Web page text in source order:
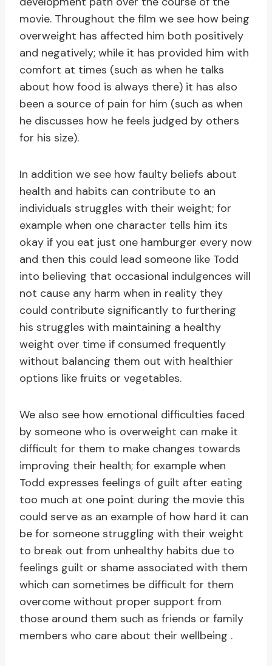
movie. Throughout the film we see how being
overweight has affected him both positively
and negatively; while it has provided him with
comfort at times (such as when he talks
about how food is always there) it has also
been a source of pain for him (such as when
he discusses how he feels judged by others
for his size).
In addition we see how faulty beliefs about
health and habits can contribute to an
individuals struggles with their weight; for
example when one character tells him its
okay if you eat just one hamburger every now
and then this could lead someone like Todd
into believing that occasional indulgences will
not cause any harm when in reality they
could contribute significantly to furthering
his struggles with maintaining a healthy
weight over time if consumed frequently
without balancing them out with healthier
options like fruits or vegetables.
We also see how emotional difficulties faced
by someone who is overweight can make it
difficult for them to make changes towards
improving their health; for example when
Todd expresses feelings of guilt after eating
too much at one point during the movie this
could serve as an example of how hard it can
be for someone struggling with their weight
to break out from unhealthy habits due to
feelings guilt or shame associated with them
which can sometimes be difficult for them
overcome without proper support from
those around them such as friends or family
members who care about their wellbeing .